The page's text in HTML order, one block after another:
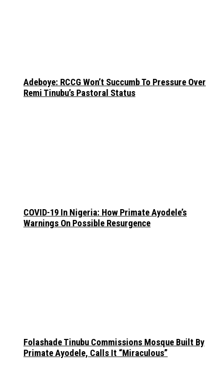
Adeboye: RCCG Won’t Succumb To Pressure Over
Remi Tinubu’s Pastoral Status
COVID-19 In Nigeria: How Primate Ayodele’s
Warnings On Possible Resurgence
Folashade Tinubu Commissions Mosque Built By
Primate Ayodele, Calls It “Miraculous”